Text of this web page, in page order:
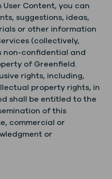
Content, you can
suggestions, ideas,
or other information
(collectively,
non-confidential and
of Greenfield.
rights, including,
property rights, in
shall be entitled to the
of this
commercial or
or